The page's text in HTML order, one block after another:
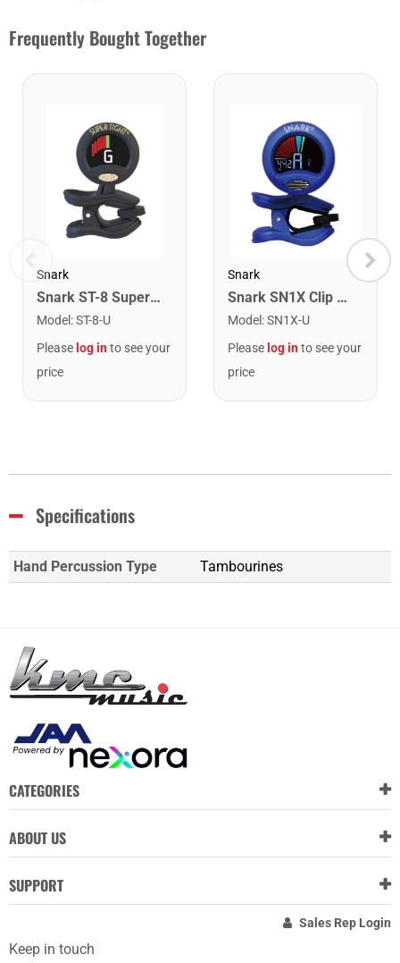
Frequently Bought Together
Snark
Snark ST-8 Super Tight Rechargeable Tuner. Black/Gold
Model:ST-8-U
Pleaselog into see your
price
Snark
Snark SN1X Clip on Chromatic Rechargeable Tuner
Model:SN1X-U
Pleaselog into see your
price
Specifications
Hand Percussion Type Tambourines
CATEGORIES
ABOUT US
SUPPORT
Sales Rep Login
Keep in touch